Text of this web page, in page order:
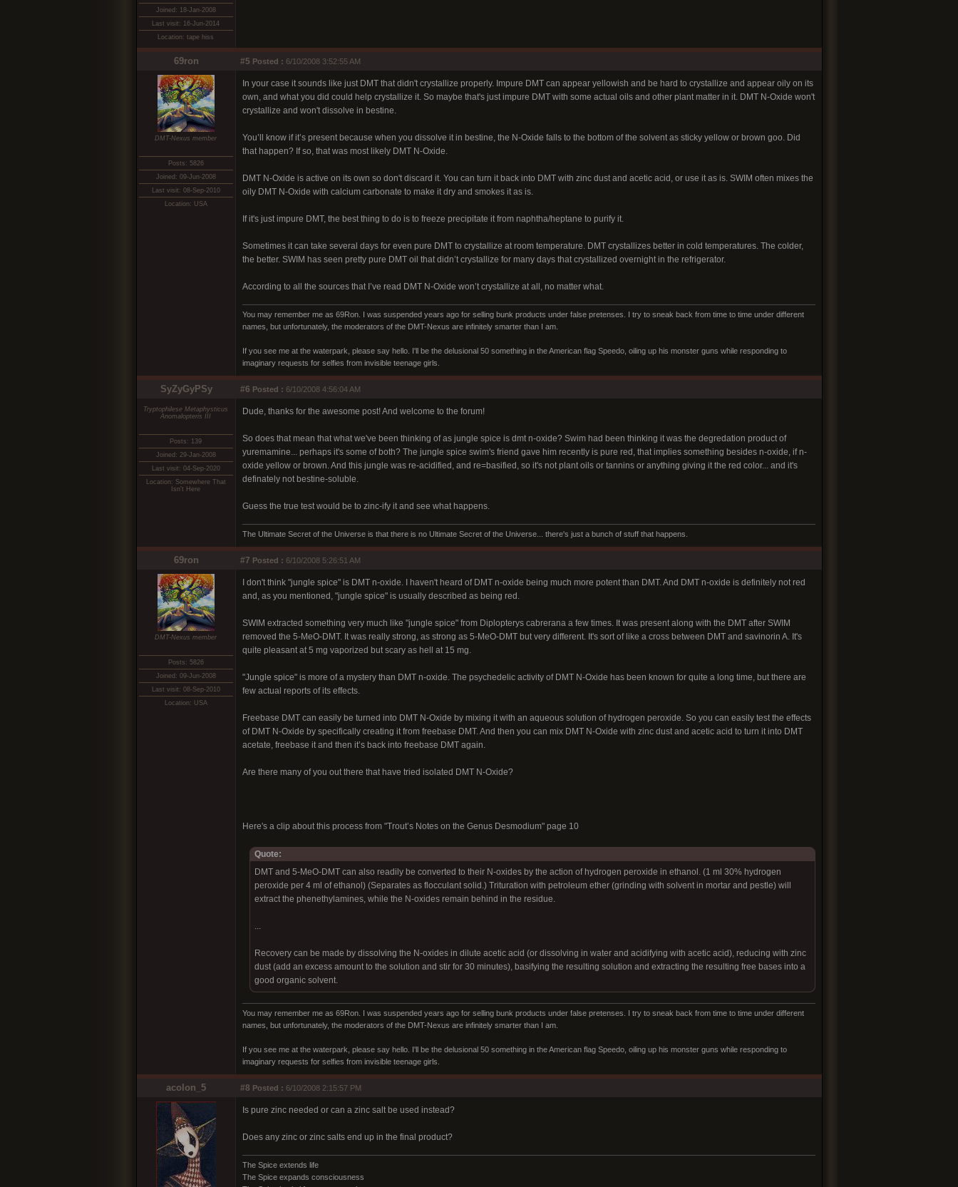
Joined: 18-Jan-2008
Last visit: 16-Jun-2014
Location: tape hiss
69ron #5 Posted : 6/10/2008 3:52:55 AM
DMT-Nexus member
Posts: 5826
Joined: 09-Jun-2008
Last visit: 08-Sep-2010
Location: USA
In your case it sounds like just DMT that didn't crystallize properly. Impure DMT can appear yellowish and be hard to crystallize and appear oily on its
own, and what you did could help crystallize it. So maybe that's just impure DMT with some actual oils and other plant matter in it. DMT N-Oxide won't
crystallize and won't dissolve in bestine.
You’ll know if it’s present because when you dissolve it in bestine, the N-Oxide falls to the bottom of the solvent as sticky yellow or brown goo. Did
that happen? If so, that was most likely DMT N-Oxide.
DMT N-Oxide is active on its own so don't discard it. You can turn it back into DMT with zinc dust and acetic acid, or use it as is. SWIM often mixes the
oily DMT N-Oxide with calcium carbonate to make it dry and smokes it as is.
If it's just impure DMT, the best thing to do is to freeze precipitate it from naphtha/heptane to purify it.
Sometimes it can take several days for even pure DMT to crystallize at room temperature. DMT crystallizes better in cold temperatures. The colder,
the better. SWIM has seen pretty pure DMT oil that didn’t crystallize for many days that crystallized overnight in the refrigerator.
According to all the sources that I’ve read DMT N-Oxide won’t crystallize at all, no matter what.
You may remember me as 69Ron. I was suspended years ago for selling bunk products under false pretenses. I try to sneak back from time to time under different
names, but unfortunately, the moderators of the DMT-Nexus are infinitely smarter than I am.
If you see me at the waterpark, please say hello. I'll be the delusional 50 something in the American flag Speedo, oiling up his monster guns while responding to
imaginary requests for selfies from invisible teenage girls.
SyZyGyPSy #6 Posted : 6/10/2008 4:56:04 AM
Tryptophilese Metaphysticus
Anomalopteris III
Posts: 139
Joined: 29-Jan-2008
Last visit: 04-Sep-2020
Location: Somewhere That
Isn't Here
Dude, thanks for the awesome post! And welcome to the forum!
So does that mean that what we've been thinking of as jungle spice is dmt n-oxide? Swim had been thinking it was the degredation product of
yuremamine... perhaps it's some of both? The jungle spice swim's friend gave him recently is pure red, that implies something besides n-oxide, if n-
oxide yellow or brown. And this jungle was re-acidified, and re=basified, so it's not plant oils or tannins or anything giving it the red color... and it's
definately not bestine-soluble.
Guess the true test would be to zinc-ify it and see what happens.
The Ultimate Secret of the Universe is that there is no Ultimate Secret of the Universe... there's just a bunch of stuff that happens.
69ron #7 Posted : 6/10/2008 5:26:51 AM
DMT-Nexus member
Posts: 5826
Joined: 09-Jun-2008
Last visit: 08-Sep-2010
Location: USA
I don't think "jungle spice" is DMT n-oxide. I haven't heard of DMT n-oxide being much more potent than DMT. And DMT n-oxide is definitely not red
and, as you mentioned, "jungle spice" is usually described as being red.
SWIM extracted something very much like "jungle spice" from Diplopterys cabrerana a few times. It was present along with the DMT after SWIM
removed the 5-MeO-DMT. It was really strong, as strong as 5-MeO-DMT but very different. It's sort of like a cross between DMT and savinorin A. It's
quite pleasant at 5 mg vaporized but scary as hell at 15 mg.
"Jungle spice" is more of a mystery than DMT n-oxide. The psychedelic activity of DMT N-Oxide has been known for quite a long time, but there are
few actual reports of its effects.
Freebase DMT can easily be turned into DMT N-Oxide by mixing it with an aqueous solution of hydrogen peroxide. So you can easily test the effects
of DMT N-Oxide by specifically creating it from freebase DMT. And then you can mix DMT N-Oxide with zinc dust and acetic acid to turn it into DMT
acetate, freebase it and then it’s back into freebase DMT again.
Are there many of you out there that have tried isolated DMT N-Oxide?
Here's a clip about this process from "Trout’s Notes on the Genus Desmodium" page 10
Quote:
DMT and 5-MeO-DMT can also readily be converted to their N-oxides by the action of hydrogen peroxide in ethanol. (1 ml 30% hydrogen
peroxide per 4 ml of ethanol) (Separates as flocculant solid.) Trituration with petroleum ether (grinding with solvent in mortar and pestle) will
extract the phenethylamines, while the N-oxides remain behind in the residue.
...
Recovery can be made by dissolving the N-oxides in dilute acetic acid (or dissolving in water and acidifying with acetic acid), reducing with zinc
dust (add an excess amount to the solution and stir for 30 minutes), basifying the resulting solution and extracting the resulting free bases into a
good organic solvent.
You may remember me as 69Ron. I was suspended years ago for selling bunk products under false pretenses. I try to sneak back from time to time under different
names, but unfortunately, the moderators of the DMT-Nexus are infinitely smarter than I am.
If you see me at the waterpark, please say hello. I'll be the delusional 50 something in the American flag Speedo, oiling up his monster guns while responding to
imaginary requests for selfies from invisible teenage girls.
acolon_5 #8 Posted : 6/10/2008 2:15:57 PM
Is pure zinc needed or can a zinc salt be used instead?
Does any zinc or zinc salts end up in the final product?
The Spice extends life
The Spice expands consciousness